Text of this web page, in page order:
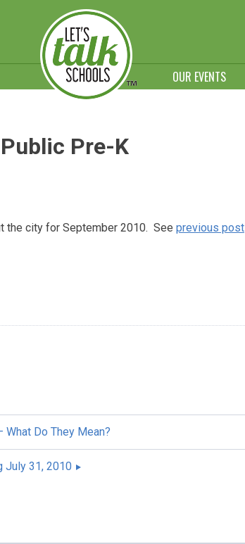
OUR EVENTS
Pre-K
the city for September 2010. See previous post
What Do They Mean?
July 31, 2010